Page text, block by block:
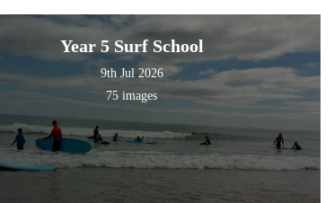
Year 5 Surf School
9th Jul 2026
75 images